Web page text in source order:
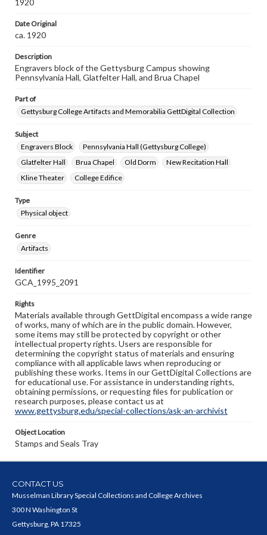
1920
Date Original
ca. 1920
Description
Engravers block of the Gettysburg Campus showing
Pennsylvania Hall, Glatfelter Hall, and Brua Chapel
Part of
Gettysburg College Artifacts and Memorabilia GettDigital Collection
Subject
Engravers Block
Pennsylvania Hall (Gettysburg College)
Glatfelter Hall
Brua Chapel Old Dorm
New Recitation Hall
Kline Theater
College Edifice
Type
Physical object
Genre
Artifacts
Identifier
GCA_1995_2091
Rights
Materials available through GettDigital encompass a wide range
of works, many of which are in the public domain. However,
some items may still be protected by copyright or other
intellectual property rights. Users are responsible for
determining the copyright status of materials and ensuring
compliance with all applicable laws when reproducing or
publishing these works. Items in our GettDigital Collections are
for educational use. For assistance in understanding rights,
obtaining permissions, or requesting files for publication or
research purposes, please contact us at
www.gettysburg.edu/special-collections/ask-an-archivist
Object Location
Stamps and Seals Tray
CONTACT US
Musselman Library Special Collections and College Archives
300 N Washington St
Gettysburg, PA 17325